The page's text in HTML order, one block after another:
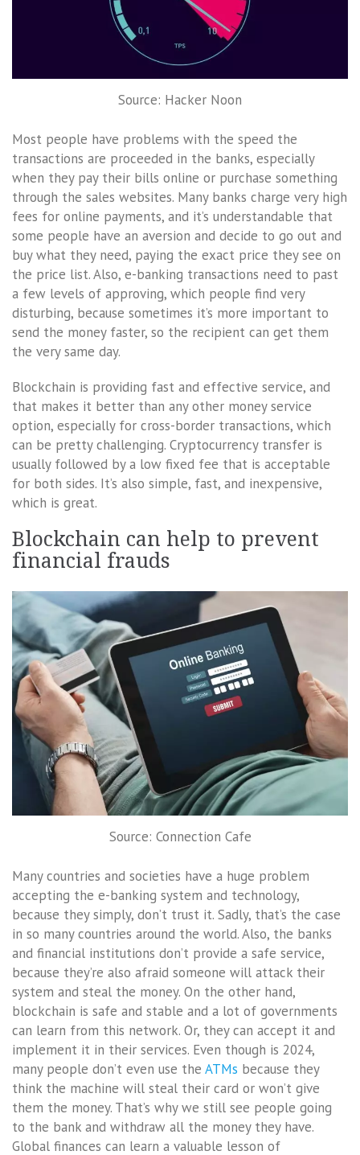
Source: Hacker Noon
Most people have problems with the speed the
transactions are proceeded in the banks, especially
when they pay their bills online or purchase something
through the sales websites. Many banks charge very high
fees for online payments, and it’s understandable that
some people have an aversion and decide to go out and
buy what they need, paying the exact price they see on
the price list. Also, e-banking transactions need to past
a few levels of approving, which people find very
disturbing, because sometimes it’s more important to
send the money faster, so the recipient can get them
the very same day.
Blockchain is providing fast and effective service, and
that makes it better than any other money service
option, especially for cross-border transactions, which
can be pretty challenging. Cryptocurrency transfer is
usually followed by a low fixed fee that is acceptable
for both sides. It’s also simple, fast, and inexpensive,
which is great.
Blockchain can help to prevent
financial frauds
Source: Connection Cafe
Many countries and societies have a huge problem
accepting the e-banking system and technology,
because they simply, don’t trust it. Sadly, that’s the case
in so many countries around the world. Also, the banks
and financial institutions don’t provide a safe service,
because they’re also afraid someone will attack their
system and steal the money. On the other hand,
blockchain is safe and stable and a lot of governments
can learn from this network. Or, they can accept it and
implement it in their services. Even though is 2024,
many people don’t even use the ATMs because they
think the machine will steal their card or won’t give
them the money. That’s why we still see people going
to the bank and withdraw all the money they have.
Global finances can learn a valuable lesson of